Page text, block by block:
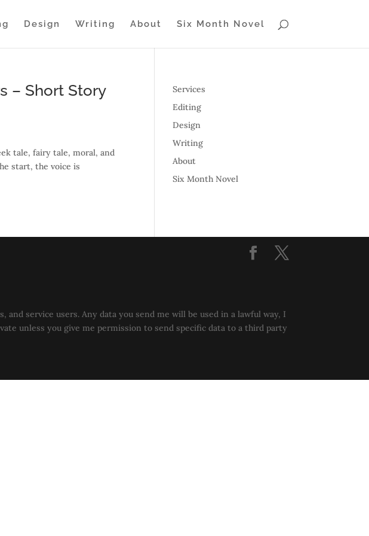
Design Writing About Six Month Novel
– Short Story
tale, fairy tale, moral, and
start, the voice is
Services
Editing
Design
Writing
About
Six Month Novel
service users. Any data you send me will be used in a lawful way, I
unless you give me permission to send specific data to a third party